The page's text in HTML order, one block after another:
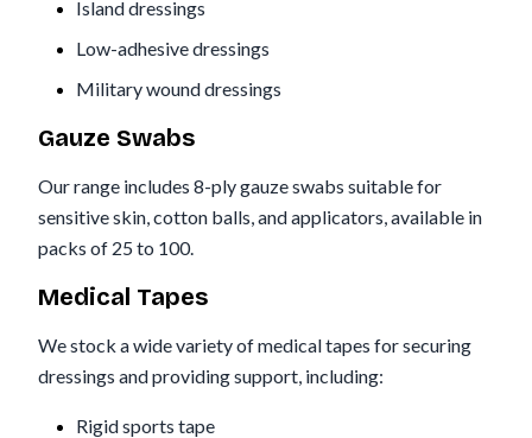
Island dressings
Low-adhesive dressings
Military wound dressings
Gauze Swabs
Our range includes 8-ply gauze swabs suitable for
sensitive skin, cotton balls, and applicators, available in
packs of 25 to 100.
Medical Tapes
We stock a wide variety of medical tapes for securing
dressings and providing support, including:
Rigid sports tape